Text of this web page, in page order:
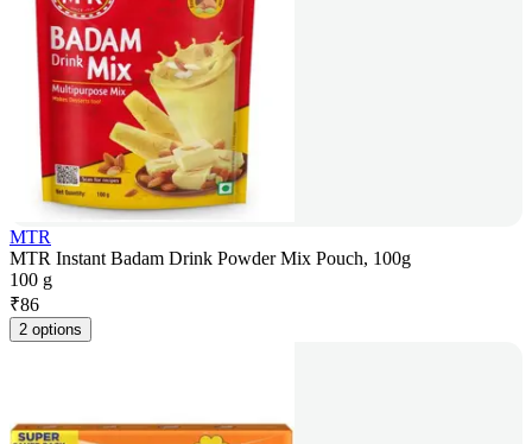
MTR
MTR Instant Badam Drink Powder Mix Pouch, 100g
100 g
₹86
2 options